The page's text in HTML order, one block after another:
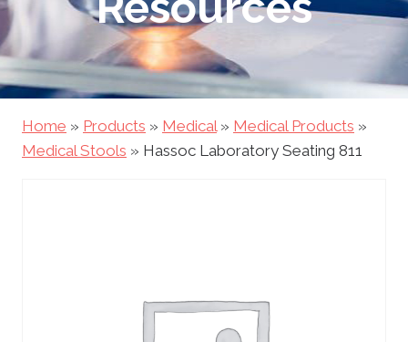
Home » Products » Medical» Medical Products »
Medical Stools » Hassoc Laboratory Seating 811